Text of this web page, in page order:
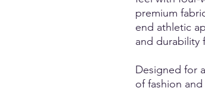
premium
end athletic
and durability
Designed for
of fashion